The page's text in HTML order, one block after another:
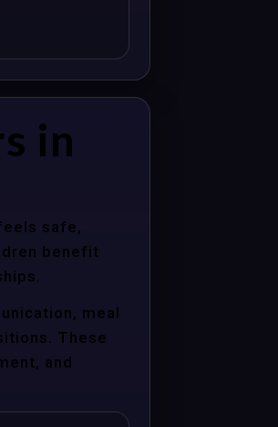
in
safe,
benefit
meal
These
and